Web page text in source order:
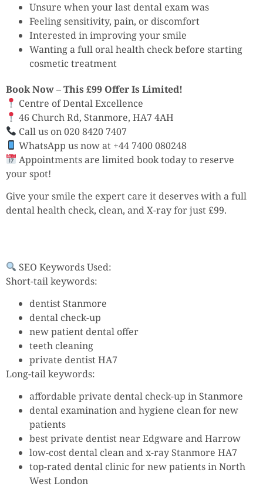
Unsure when your last dental exam was
Feeling sensitivity, pain, or discomfort
Interested in improving your smile
Wanting a full oral health check before starting
cosmetic treatment
Book Now – This £99 Offer Is Limited!
Centre of Dental Excellence
46 Church Rd, Stanmore, HA7 4AH
Call us on 020 8420 7407
WhatsApp us now at +44 7400 080248
Appointments are limited book today to reserve
your spot!
Give your smile the expert care it deserves with a full
dental health check, clean, and X-ray for just £99.
SEO Keywords Used:
Short-tail keywords:
dentist Stanmore
dental check-up
new patient dental offer
teeth cleaning
private dentist HA7
Long-tail keywords:
affordable private dental check-up in Stanmore
dental examination and hygiene clean for new
patients
best private dentist near Edgware and Harrow
low-cost dental clean and x-ray Stanmore HA7
top-rated dental clinic for new patients in North
West London